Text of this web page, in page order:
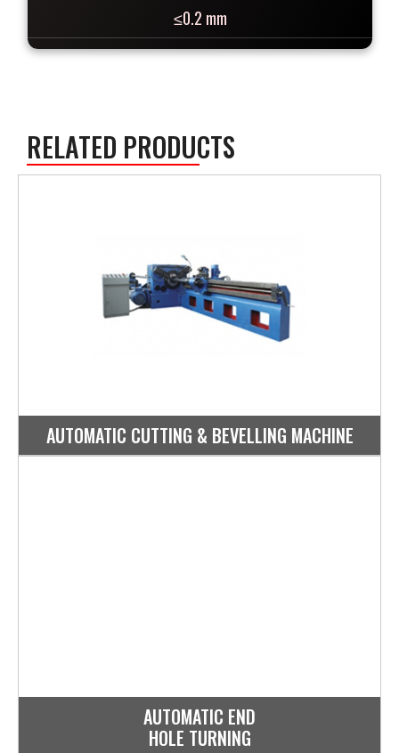
≤0.2 mm
RELATED PRODUCTS
AUTOMATIC CUTTING & BEVELLING MACHINE
AUTOMATIC END
HOLE TURNING